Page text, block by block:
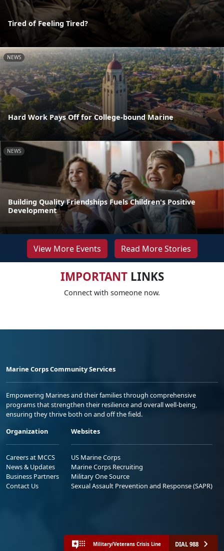
Tired of Feeling Tired?
NEWS
Hard Work Pays Off for College-bound Marine
NEWS
Building Quality Friendships Fuels Children's Positive
Development
View More Events Read More Stories
IMPORTANTLINKS
Connect with someone now.
Marine Corps Community Services
Empowering Marines and their families through comprehensive
programs that strengthen their resilience and overall well-being,
ensuring they thrive both on and off the field.
Organization
Careers at MCCS
News & Updates
Business Partners
Contact Us
Websites
US Marine Corps
Marine Corps Recruiting
Military One Source
Sexual Assault Prevention and Response (SAPR)
Military/Veterans Crisis Line DIAL 988